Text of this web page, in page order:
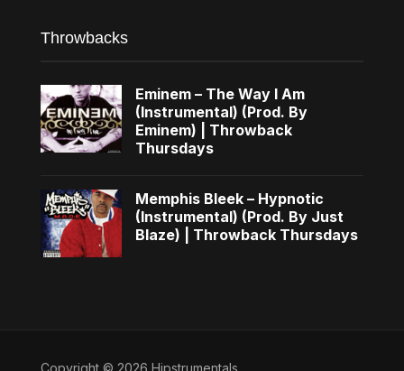
Throwbacks
Eminem – The Way I Am
(Instrumental) (Prod. By
Eminem) | Throwback
Thursdays
Memphis Bleek – Hypnotic
(Instrumental) (Prod. By Just
Blaze) | Throwback Thursdays
Copyright © 2026 Hipstrumentals